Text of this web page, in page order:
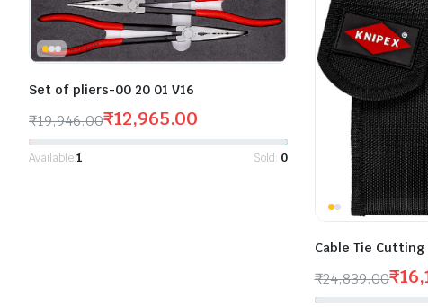
Set of pliers-00 20 01 V16
₹19,946.00₹12,965.00
Available:1 Sold: 0
Cable Tie Cutting
₹24,839.00₹